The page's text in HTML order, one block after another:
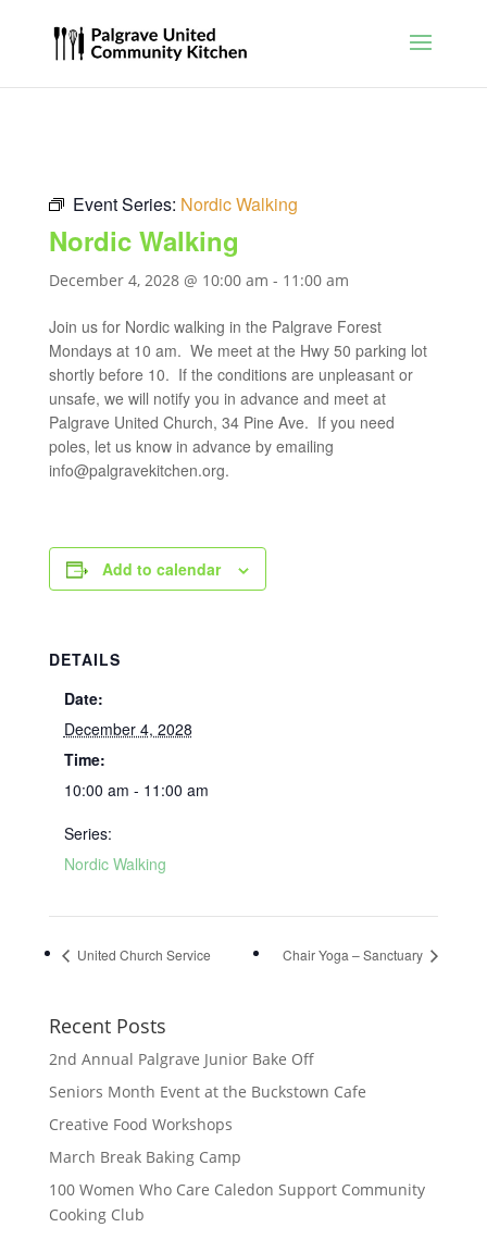
Event Series: Nordic Walking
Nordic Walking
December 4, 2028 @ 10:00 am - 11:00 am
Join us for Nordic walking in the Palgrave Forest
Mondays at 10 am. We meet at the Hwy 50 parking lot
shortly before 10. If the conditions are unpleasant or
unsafe, we will notify you in advance and meet at
Palgrave United Church, 34 Pine Ave. If you need
poles, let us know in advance by emailing
info@palgravekitchen.org.
Add to calendar
DETAILS
Date:
December 4, 2028
Time:
10:00 am - 11:00 am
Series:
Nordic Walking
United Church Service Chair Yoga – Sanctuary
Recent Posts
2nd Annual Palgrave Junior Bake Off
Seniors Month Event at the Buckstown Cafe
Creative Food Workshops
March Break Baking Camp
100 Women Who Care Caledon Support Community
Cooking Club